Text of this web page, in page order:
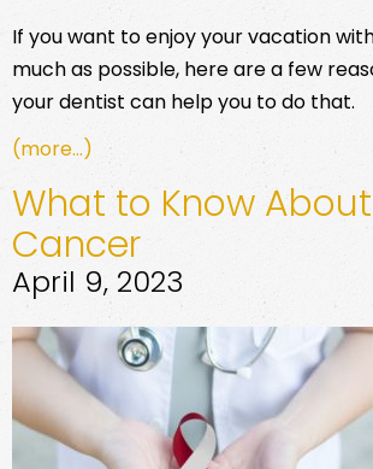
If you want to enjoy your vacation
much as possible, here are a few
your dentist can help you to do that.
(more…)
What to Know
Cancer
April 9, 2023